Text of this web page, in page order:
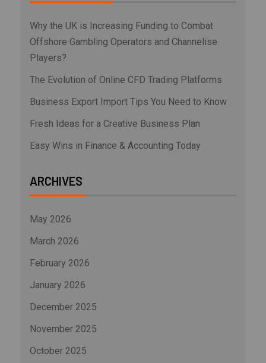
Why the UK is Increasing Funding to Combat
Offshore Gambling Operators and Channelise
Players?
The Evolution of Online CFD Trading Platforms
Business Export Import Tips You Need to Know
Fresh Ideas for a Creative Business Plan
Easy Wins in Finance & Accounting Today
ARCHIVES
May 2026
March 2026
February 2026
January 2026
December 2025
November 2025
October 2025